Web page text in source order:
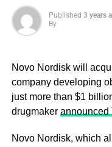
Published 3 years
By
Novo Nordisk will
company developing
just more than $1
drugmaker announced
Novo Nordisk, which